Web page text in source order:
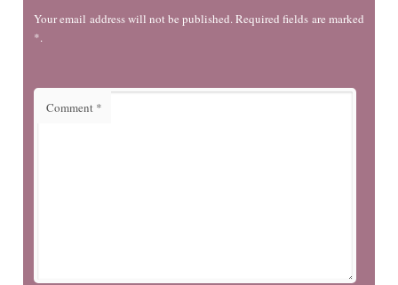
Your email address will not be published. Required fields are marked
*.
Comment *